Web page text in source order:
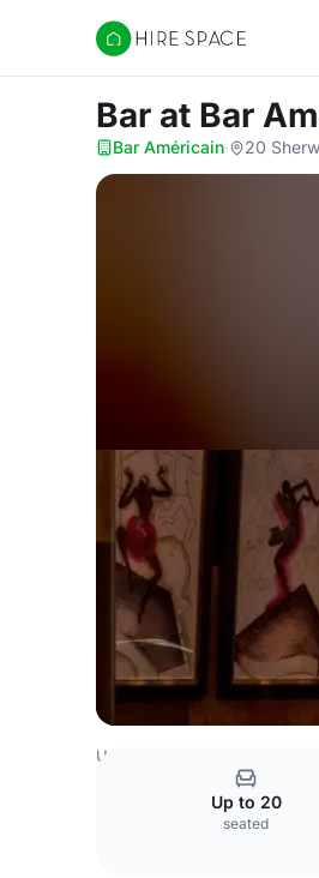
Hire Space
Bar at Bar
Bar Américain· 20
United Kingdom Venues
Up to 20
seated